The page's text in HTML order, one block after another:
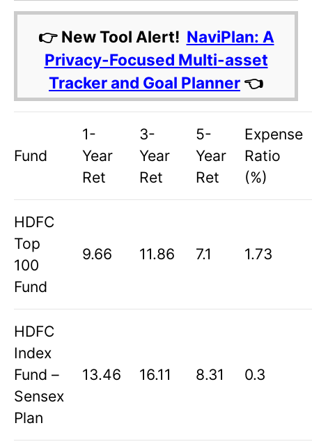
👉 New Tool Alert! NaviPlan: A
Privacy-Focused Multi-asset
Tracker and Goal Planner 👈
Fund
1-
Year
Ret
3-
Year
Ret
5-
Year
Ret
Expense
Ratio
(%)
HDFC
Top
100
Fund
9.66 11.86 7.1 1.73
HDFC
Index
Fund –
Sensex
Plan
13.46 16.11 8.31 0.3